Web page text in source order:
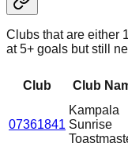
Clubs that are either
at 5+ goals but still
Club Club
07361841
Kampala
Sunrise